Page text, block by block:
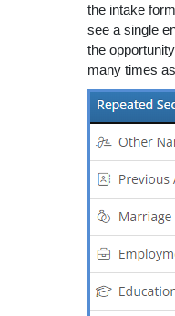
the intake
see a single
the
many times